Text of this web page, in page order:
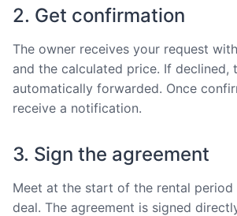
2. Get confirmation
The owner receives your request
and the calculated price. If declined,
automatically forwarded. Once
receive a notification.
3. Sign the agreement
Meet at the start of the rental
deal. The agreement is signed